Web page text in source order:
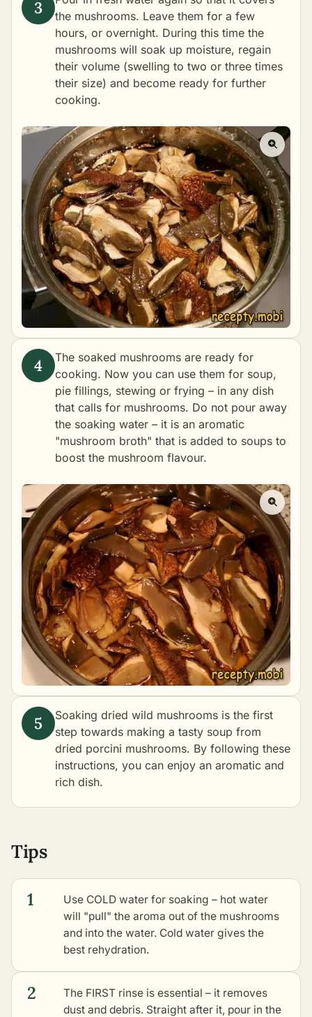
the mushrooms. Leave them for a few
hours, or overnight. During this time the
mushrooms will soak up moisture, regain
their volume (swelling to two or three times
their size) and become ready for further
cooking.
The soaked mushrooms are ready for
cooking. Now you can use them for soup,
pie fillings, stewing or frying – in any dish
that calls for mushrooms. Do not pour away
the soaking water – it is an aromatic
"mushroom broth" that is added to soups to
boost the mushroom flavour.
Soaking dried wild mushrooms is the first
step towards making a tasty soup from
dried porcini mushrooms. By following these
instructions, you can enjoy an aromatic and
rich dish.
Tips
1
Use COLD water for soaking – hot water
will "pull" the aroma out of the mushrooms
and into the water. Cold water gives the
best rehydration.
2
The FIRST rinse is essential – it removes
dust and debris. Straight after it, pour in the